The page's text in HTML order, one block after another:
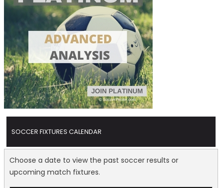
SOCCER FIXTURES CALENDAR
Choose a date to view the past soccer results or
upcoming match fixtures.